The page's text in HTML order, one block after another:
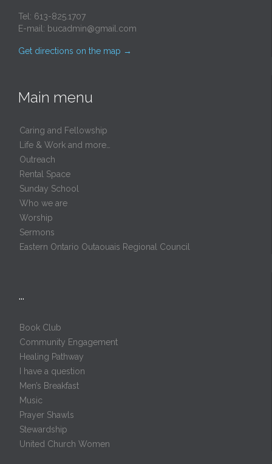
Tel: 613-825.1707
E-mail: bucadmin@gmail.com
Get directions on the map →
Main menu
Caring and Fellowship
Life & Work and more…
Outreach
Rental Space
Sunday School
Who we are
Worship
Sermons
Eastern Ontario Outaouais Regional Council
…
Book Club
Community Engagement
Healing Pathway
I have a question
Men’s Breakfast
Music
Prayer Shawls
Stewardship
United Church Women